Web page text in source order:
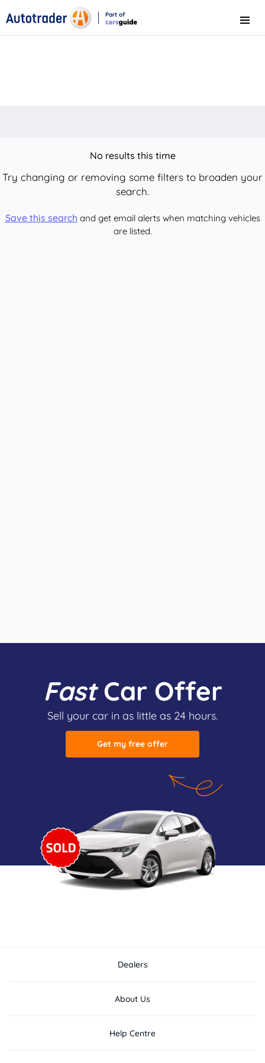
Part of
Menu
No results this time
Try changing or removing some filters to broaden your
search.
Save this search and get email alerts when matching vehicles
are listed.
FastCar Offer
Sell your car in as little as 24 hours.
Get my free offer
Dealers
About Us
Help Centre